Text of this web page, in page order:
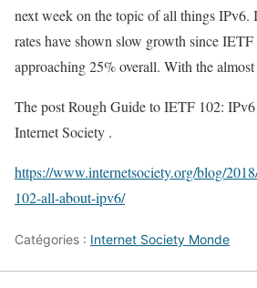
next week on the topic of all things IPv6.
rates have shown slow growth since
approaching 25% overall. With the
The post Rough Guide to IETF 102:
Internet Society .
https://www.internetsociety.org/blog/
102-all-about-ipv6/
Catégories : Internet Society Monde